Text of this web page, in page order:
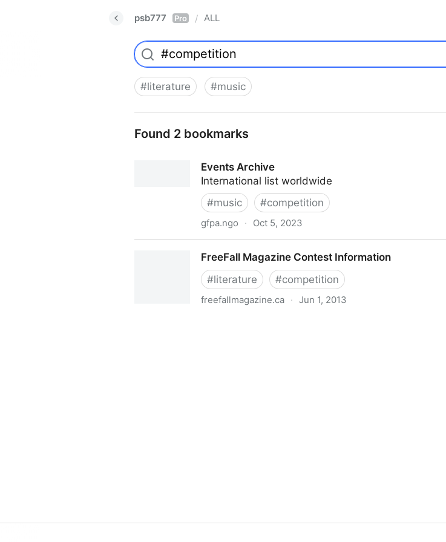
psb777 Pro / ALL
#literature #music
Found 2 bookmarks
Events Archive
International list worldwide
#music #competition
gfpa.ngo · Oct 5, 2023
FreeFall Magazine Contest Information
#literature #competition
freefallmagazine.ca · Jun 1, 2013